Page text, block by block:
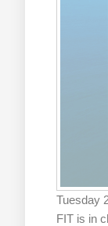
Tuesday
FIT is in